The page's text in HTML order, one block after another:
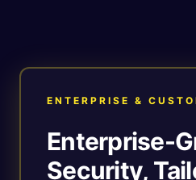
ENTERPRISE &
Enterprise-
Security,